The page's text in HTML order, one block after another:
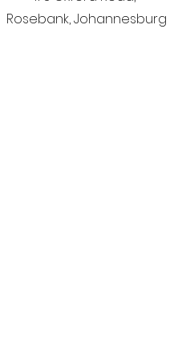
Rosebank, Johannesburg